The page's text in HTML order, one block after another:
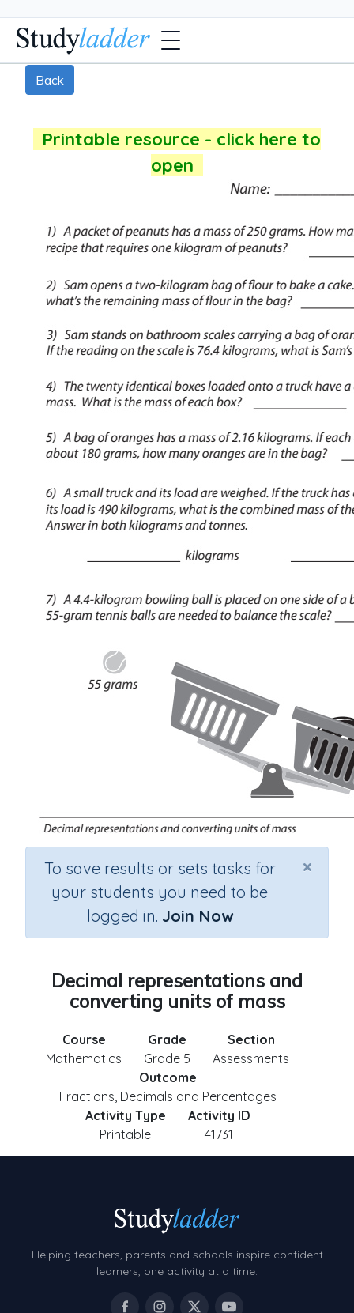
Back
Printable resource - click here to
open
×
To save results or sets tasks for
your students you need to be
logged in. Join Now
Decimal representations and
converting units of mass
Course
Mathematics
Grade
Grade 5
Section
Assessments
Outcome
Fractions, Decimals and Percentages
Activity Type
Printable
Activity ID
41731
Helping teachers, parents and schools inspire confident
learners, one activity at a time.